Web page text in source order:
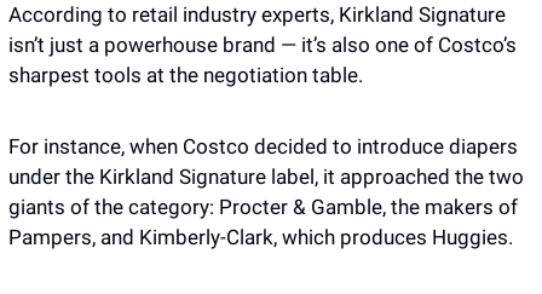
According to retail industry experts, Kirkland Signature
isn’t just a powerhouse brand — it’s also one of Costco’s
sharpest tools at the negotiation table.
For instance, when Costco decided to introduce diapers
under the Kirkland Signature label, it approached the two
giants of the category: Procter & Gamble, the makers of
Pampers, and Kimberly-Clark, which produces Huggies.